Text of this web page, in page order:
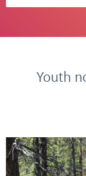
Youth